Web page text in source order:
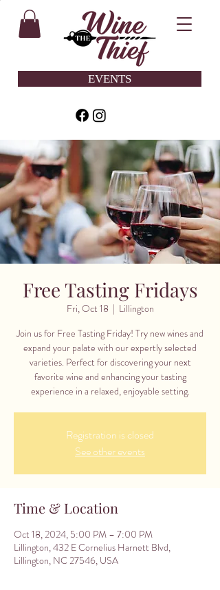
EVENTS
Free Tasting Fridays
Fri, Oct 18
  |
Lillington
Join us for Free Tasting Friday! Try new wines and
expand your palate with our expertly selected
varieties. Perfect for discovering your next
favorite wine and enhancing your tasting
experience in a relaxed, enjoyable setting.
Registration is closed
See other events
Time & Location
Oct 18, 2024, 5:00 PM – 7:00 PM
Lillington, 432 E Cornelius Harnett Blvd,
Lillington, NC 27546, USA